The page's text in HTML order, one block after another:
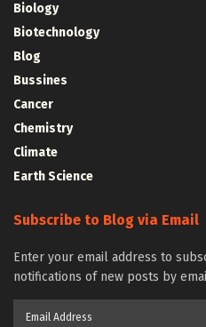
Biology
Biotechnology
Blog
Bussines
Cancer
Chemistry
Climate
Earth Science
Subscribe to Blog via Email
Enter your email address to
notifications of new posts by